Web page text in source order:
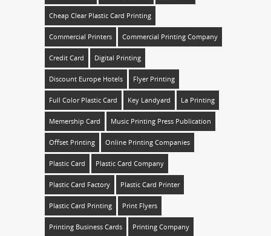
Cheap Clear Plastic Card Printing
Commercial Printers Commercial Printing Company
Credit Card Digital Printing
Discount Europe Hotels Flyer Printing
Full Color Plastic Card Key Landyard La Printing
Memership Card Music Printing Press Publication
Offset Printing Online Printing Companies
Plastic Card Plastic Card Company
Plastic Card Factory Plastic Card Printer
Plastic Card Printing Print Flyers
Printing Business Cards Printing Company